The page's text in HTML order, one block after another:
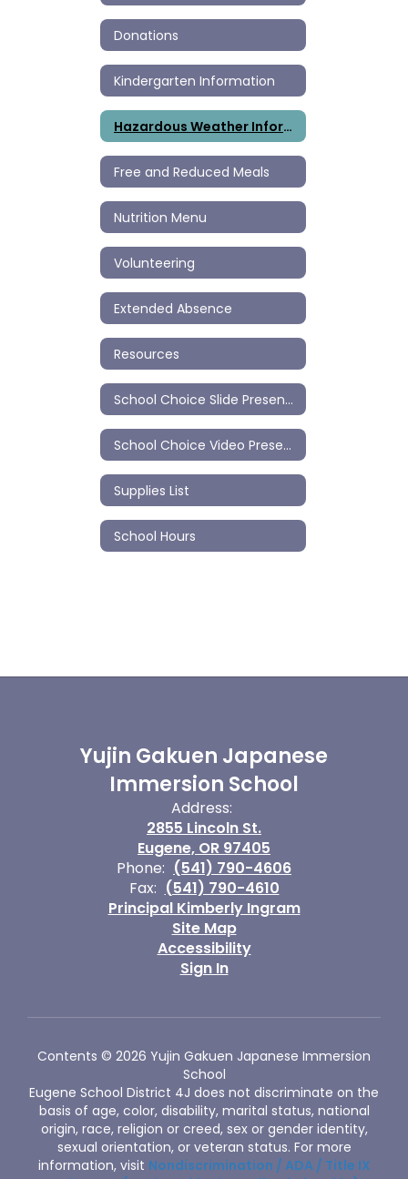
Donations
Kindergarten Information
Hazardous Weather Information
Free and Reduced Meals
Nutrition Menu
Volunteering
Extended Absence
Resources
School Choice Slide Presentation
School Choice Video Presentation
Supplies List
School Hours
Yujin Gakuen Japanese
Immersion School
Address:
2855 Lincoln St.
Eugene, OR 97405
Phone: (541) 790-4606
Fax: (541) 790-4610
Principal Kimberly Ingram
Site Map
Accessibility
Sign In
Contents © 2026 Yujin Gakuen Japanese Immersion
School
Eugene School District 4J does not discriminate on the
basis of age, color, disability, marital status, national
origin, race, religion or creed, sex or gender identity,
sexual orientation, or veteran status. For more
information, visit Nondiscrimination / ADA / Title IX